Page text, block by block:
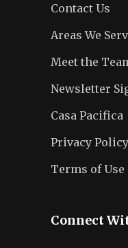
Contact Us
Areas We
Meet the
Newsletter
Casa Pacifica
Privacy
Terms of Use
Connect